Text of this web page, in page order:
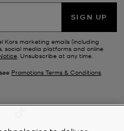
SIGN UP
Kors marketing emails (including
social media platforms and online
. Unsubscribe at any time.
Promotions Terms & Conditions.